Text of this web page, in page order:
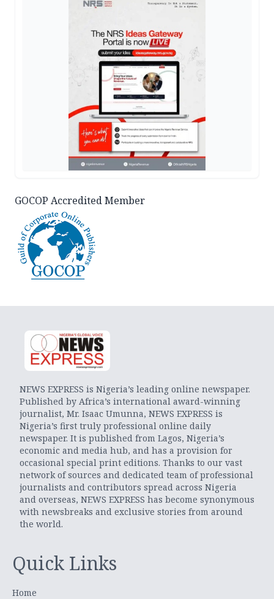
GOCOP Accredited Member
NEWS EXPRESS is Nigeria’s leading online newspaper.
Published by Africa’s international award-winning
journalist, Mr. Isaac Umunna, NEWS EXPRESS is
Nigeria’s first truly professional online daily
newspaper. It is published from Lagos, Nigeria’s
economic and media hub, and has a provision for
occasional special print editions. Thanks to our vast
network of sources and dedicated team of professional
journalists and contributors spread across Nigeria
and overseas, NEWS EXPRESS has become synonymous
with newsbreaks and exclusive stories from around
the world.
Quick Links
Home